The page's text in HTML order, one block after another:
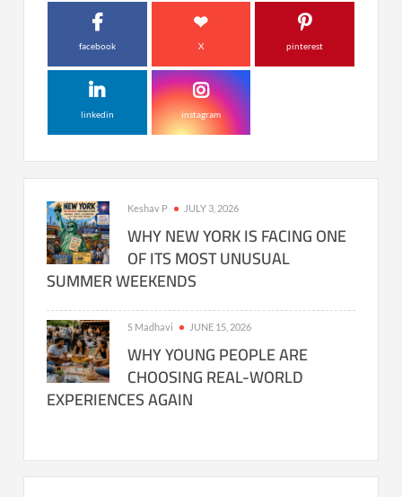
facebook X pinterest
linkedin instagram
Keshav P JULY 3, 2026
WHY NEW YORK IS FACING ONE
OF ITS MOST UNUSUAL
SUMMER WEEKENDS
S Madhavi JUNE 15, 2026
WHY YOUNG PEOPLE ARE
CHOOSING REAL-WORLD
EXPERIENCES AGAIN